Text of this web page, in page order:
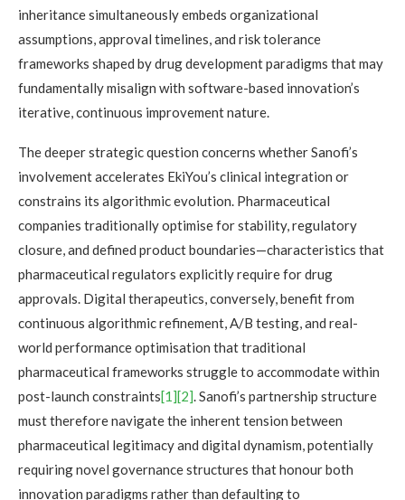
inheritance simultaneously embeds organizational
assumptions, approval timelines, and risk tolerance
frameworks shaped by drug development paradigms that may
fundamentally misalign with software-based innovation’s
iterative, continuous improvement nature.
The deeper strategic question concerns whether Sanofi’s
involvement accelerates EkiYou’s clinical integration or
constrains its algorithmic evolution. Pharmaceutical
companies traditionally optimise for stability, regulatory
closure, and defined product boundaries—characteristics that
pharmaceutical regulators explicitly require for drug
approvals. Digital therapeutics, conversely, benefit from
continuous algorithmic refinement, A/B testing, and real-
world performance optimisation that traditional
pharmaceutical frameworks struggle to accommodate within
post-launch constraints[1][2]. Sanofi’s partnership structure
must therefore navigate the inherent tension between
pharmaceutical legitimacy and digital dynamism, potentially
requiring novel governance structures that honour both
innovation paradigms rather than defaulting to